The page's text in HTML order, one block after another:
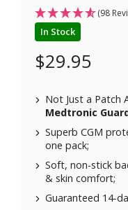
(98
In Stock
$29.95
Not Just a Patch
Medtronic
Superb CGM
one pack;
Soft, non-stick
& skin comfort;
Guaranteed 14-